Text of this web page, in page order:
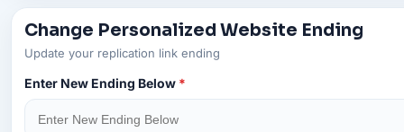
Change Personalized Website Ending
Update your replication link ending
Enter New Ending Below *